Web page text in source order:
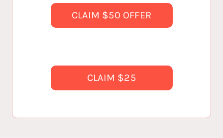
CLAIM $50 OFFER
CLAIM $25